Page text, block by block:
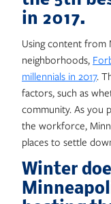
in 2017.
Using content from
neighborhoods,
millennials in 2017.
factors, such as
community. As you
the workforce,
places to settle
Winter